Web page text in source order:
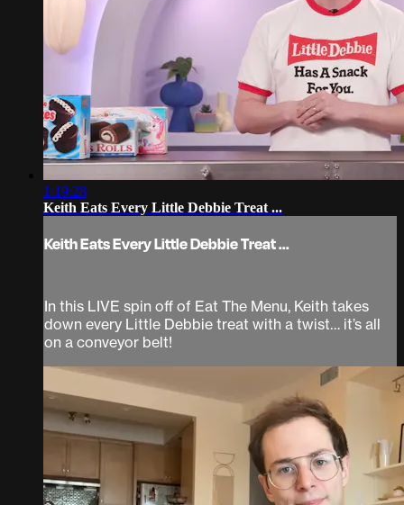
1:19:28
Keith Eats Every Little Debbie Treat ...
Keith Eats Every Little Debbie Treat ...
In this LIVE spin off of Eat The Menu, Keith takes
down every Little Debbie treat with a twist… it’s all
on a conveyor belt!